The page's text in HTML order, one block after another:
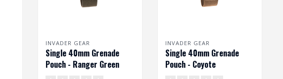
INVADER GEAR
Single 40mm Grenade
Pouch - Ranger Green
INVADER GEAR
Single 40mm Grenade
Pouch - Coyote